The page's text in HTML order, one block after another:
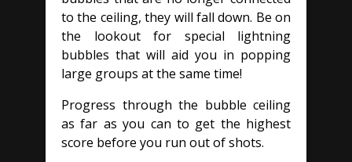
to the ceiling, they will fall down. Be on
the lookout for special lightning
bubbles that will aid you in popping
large groups at the same time!
Progress through the bubble ceiling
as far as you can to get the highest
score before you run out of shots.